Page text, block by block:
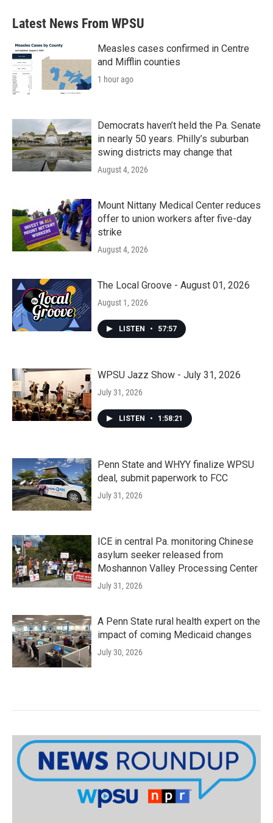
Latest News From WPSU
Measles cases confirmed in Centre
and Mifflin counties
1 hour ago
Democrats haven’t held the Pa. Senate
in nearly 50 years. Philly’s suburban
swing districts may change that
August 4, 2026
Mount Nittany Medical Center reduces
offer to union workers after five-day
strike
August 4, 2026
The Local Groove - August 01, 2026
August 1, 2026
LISTEN • 57:57
WPSU Jazz Show - July 31, 2026
July 31, 2026
LISTEN • 1:58:21
Penn State and WHYY finalize WPSU
deal, submit paperwork to FCC
July 31, 2026
ICE in central Pa. monitoring Chinese
asylum seeker released from
Moshannon Valley Processing Center
July 31, 2026
A Penn State rural health expert on the
impact of coming Medicaid changes
July 30, 2026